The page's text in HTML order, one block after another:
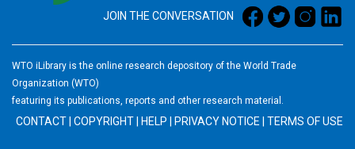
JOIN THE CONVERSATION
WTO iLibrary is the online research depository of the World Trade
Organization (WTO)
featuring its publications, reports and other research material.
CONTACT COPYRIGHT HELP PRIVACY NOTICE TERMS OF USE